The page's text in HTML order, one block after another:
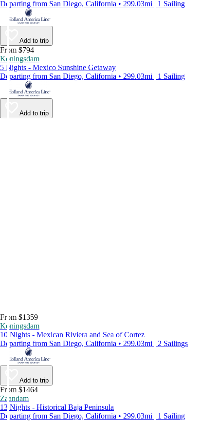
Departing from San Diego, California • 299.03mi | 1 Sailing
Add to trip
From $794
Koningsdam
5 Nights - Mexico Sunshine Getaway
Departing from San Diego, California • 299.03mi | 1 Sailing
Add to trip
From $1359
Koningsdam
10 Nights - Mexican Riviera and Sea of Cortez
Departing from San Diego, California • 299.03mi | 2 Sailings
Add to trip
From $1464
Zaandam
13 Nights - Historical Baja Peninsula
Departing from San Diego, California • 299.03mi | 1 Sailing